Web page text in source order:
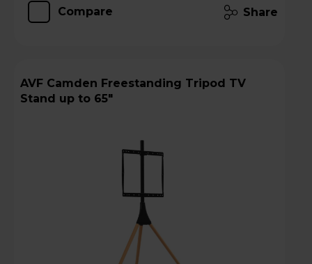
Compare Share
AVF Camden Freestanding Tripod TV
Stand up to 65"